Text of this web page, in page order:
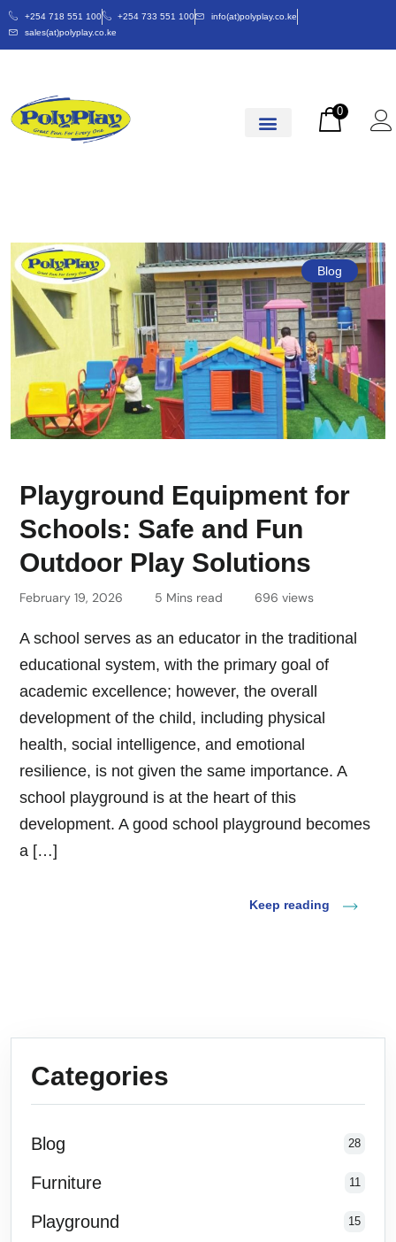
+254 718 551 100 +254 733 551 100
info(at)polyplay.co.ke
sales(at)polyplay.co.ke
0
Blog
Playground Equipment for
Schools: Safe and Fun
Outdoor Play Solutions
February 19, 2026 5 Mins read 696 views
A school serves as an educator in the traditional
educational system, with the primary goal of
academic excellence; however, the overall
development of the child, including physical
health, social intelligence, and emotional
resilience, is not given the same importance. A
school playground is at the heart of this
development. A good school playground becomes
a […]
Keep reading
Categories
Blog 28
Furniture 11
Playground 15